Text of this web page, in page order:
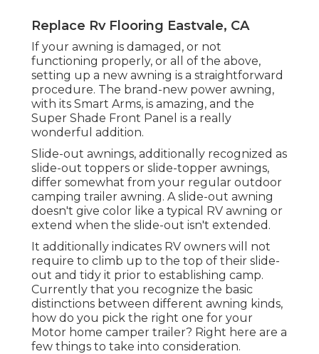
Replace Rv Flooring Eastvale, CA
If your awning is damaged, or not
functioning properly, or all of the above,
setting up a new awning is a straightforward
procedure. The brand-new power awning,
with its Smart Arms, is amazing, and the
Super Shade Front Panel is a really
wonderful addition.
Slide-out awnings, additionally recognized as
slide-out toppers or slide-topper awnings,
differ somewhat from your regular outdoor
camping trailer awning. A slide-out awning
doesn't give color like a typical RV awning or
extend when the slide-out isn't extended.
It additionally indicates RV owners will not
require to climb up to the top of their slide-
out and tidy it prior to establishing camp.
Currently that you recognize the basic
distinctions between different awning kinds,
how do you pick the right one for your
Motor home camper trailer? Right here are a
few things to take into consideration.